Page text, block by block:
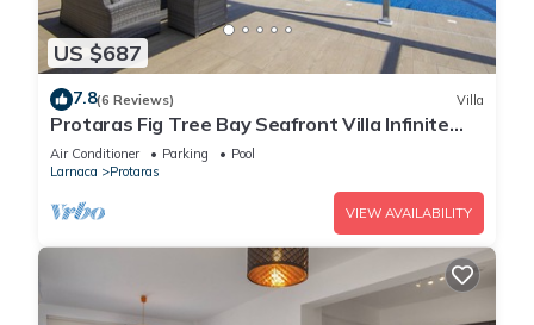
US $687
7.8(6 Reviews) Villa
Protaras Fig Tree Bay Seafront Villa Infinite
Aretousa
Air Conditioner Parking
Pool
Larnaca
Protaras
VIEW AVAILABILITY